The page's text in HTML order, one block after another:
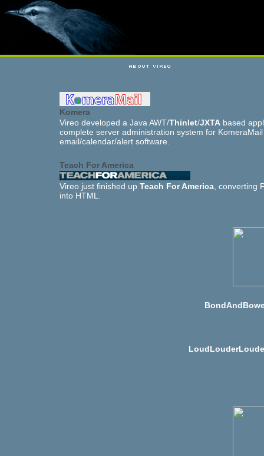
Komera
Vireo developed a Java AWT/Thinlet/JXTA based
complete server administration system for KomeraMail
email/calendar/alert software.
Teach For America
Vireo just finished up Teach For America , converting
into HTML.